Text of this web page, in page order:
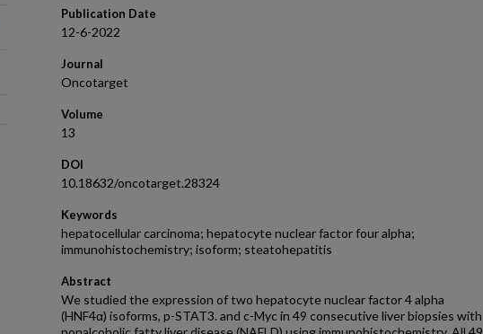
Publication Date
12-6-2022
Journal
Oncotarget
Volume
13
DOI
10.18632/oncotarget.28324
Keywords
hepatocellular carcinoma; hepatocyte nuclear factor four alpha;
immunohistochemistry; isoform; steatohepatitis
Abstract
We studied the expression of two hepatocyte nuclear factor 4 alpha
(HNF4α) isoforms, p-STAT3. and c-Myc in 49 consecutive liver biopsies with